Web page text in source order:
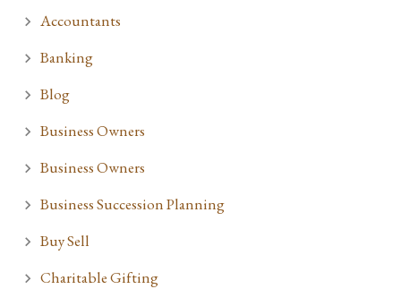
Accountants
Banking
Blog
Business Owners
Business Owners
Business Succession Planning
Buy Sell
Charitable Gifting